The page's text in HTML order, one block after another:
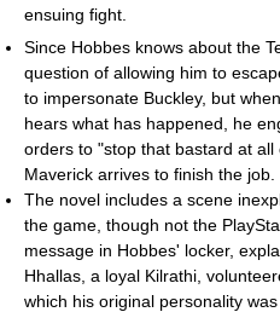
ensuing fight.
Since Hobbes knows about the
question of allowing him to
to impersonate Buckley, but
hears what has happened, he
orders to "stop that bastard at
Maverick arrives to finish the job.
The novel includes a scene
the game, though not the
message in Hobbes' locker,
Hhallas, a loyal Kilrathi,
which his original personality